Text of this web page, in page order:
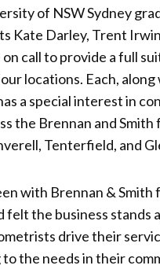
of NSW Sydney
Kate Darley, Trent
on call to provide a full
locations. Each,
a special interest in
the Brennan and
Tenterfield, and
with Brennan & Smith
felt the business stands
drive their
the needs in their